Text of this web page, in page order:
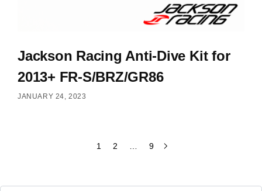
Jackson Racing Anti-Dive Kit for
2013+ FR-S/BRZ/GR86
JANUARY 24, 2023
1 2 9